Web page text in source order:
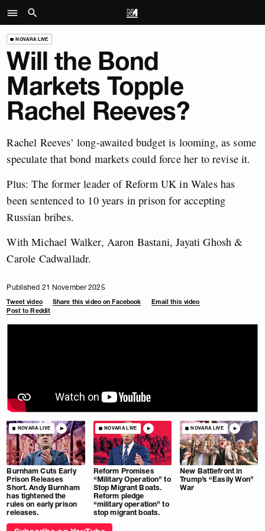
NOVARA LIVE
Will the Bond
Markets Topple
Rachel Reeves?
Rachel Reeves’ long-awaited budget is looming, as some
speculate that bond markets could force her to revise it.
Plus: The former leader of Reform UK in Wales has
been sentenced to 10 years in prison for accepting
Russian bribes.
With Michael Walker, Aaron Bastani, Jayati Ghosh &
Carole Cadwalladr.
Published 21 November 2025
Tweet video Share this video on Facebook
Email this video
Post to Reddit
NOVARA LIVE
Burnham Cuts Early
Prison Releases
Short. Andy Burnham
has tightened the
rules on early prison
releases.
NOVARA LIVE
Reform Promises
“Military Operation” to
Stop Migrant Boats.
Reform pledge
“military operation” to
stop migrant boats.
NOVARA LIVE
New Battlefront in
Trump’s “Easily Won”
War